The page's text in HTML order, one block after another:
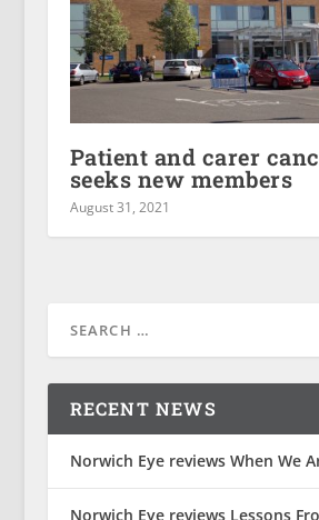
Patient and carer
seeks new members
August 31, 2021
RECENT NEWS
Norwich Eye reviews When We
Norwich Eye reviews Lessons